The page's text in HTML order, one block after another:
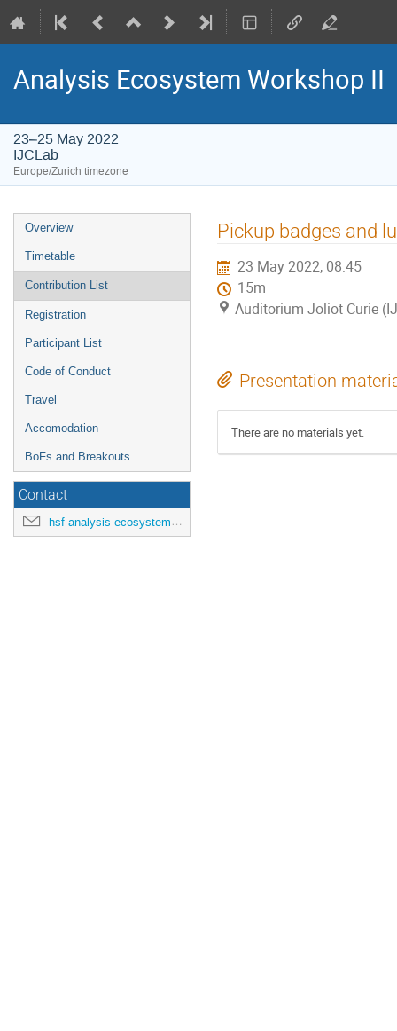
Analysis Ecosystem Workshop II
23–25 May 2022
IJCLab
Europe/Zurich timezone
Event
menu
Overview
Timetable
Contribution List
Registration
Participant List
Code of Conduct
Travel
Accomodation
BoFs and Breakouts
Contact
hsf-analysis-ecosystems-workshop-organisers@cern.ch
Pickup badges and
23 May 2022, 08:45
15m
Auditorium Joliot Curie
Presentation
There are no materials yet.